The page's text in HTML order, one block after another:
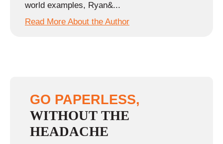
world examples, Ryan&...
Read More About the Author
GO PAPERLESS,
WITHOUT THE
HEADACHE